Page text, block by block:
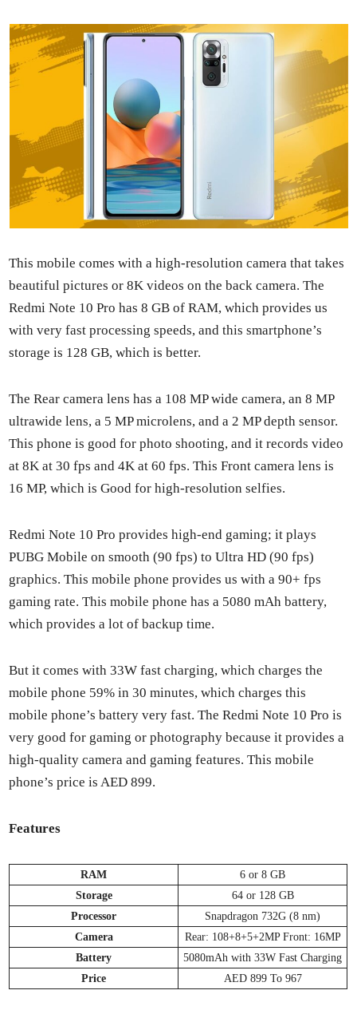
This mobile comes with a high-res­o­lu­tion cam­era that takes
beau­ti­ful pic­tures or 8K videos on the back cam­era. The
Red­mi Note 10 Pro has 8 GB of RAM, which pro­vides us
with very fast pro­cess­ing speeds, and this smart­phone’s
stor­age is 128 GB, which is bet­ter.
The Rear cam­era lens has a 108 MP wide cam­era, an 8 MP
ultra­w­ide lens, a 5 MP microlens, and a 2 MP depth sen­sor.
This phone is good for pho­to shoot­ing, and it records video
at 8K at 30 fps and 4K at 60 fps. This Front cam­era lens is
16 MP, which is Good for high-res­o­lu­tion self­ies.
Red­mi Note 10 Pro pro­vides high-end gam­ing; it plays
PUBG Mobile on smooth (90 fps) to Ultra HD (90 fps)
graph­ics. This mobile phone pro­vides us with a 90+ fps
gam­ing rate. This mobile phone has a 5080 mAh bat­tery,
which pro­vides a lot of back­up time.
But it comes with 33W fast charg­ing, which charges the
mobile phone 59% in 30 min­utes, which charges this
mobile phone’s bat­tery very fast. The Red­mi Note 10 Pro is
very good for gam­ing or pho­tog­ra­phy because it pro­vides a
high-qual­i­ty cam­era and gam­ing fea­tures. This mobile
phone’s price is AED 899.
Fea­tures
RAM
6 or 8 GB
Stor­age
64 or 128 GB
Proces­sor
Snap­drag­on 732G (8 nm)
Cam­era
Rear: 108+8+5+2MP Front: 16MP
Bat­tery
5080mAh with 33W Fast Charg­ing
Price
AED 899 To 967